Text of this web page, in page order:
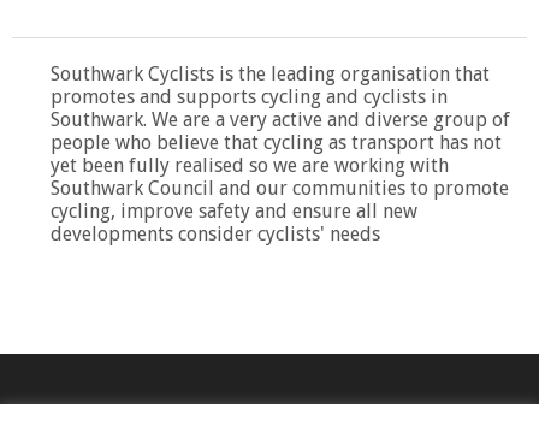
Southwark Cyclists is the leading organisation that
promotes and supports cycling and cyclists in
Southwark. We are a very active and diverse group of
people who believe that cycling as transport has not
yet been fully realised so we are working with
Southwark Council and our communities to promote
cycling, improve safety and ensure all new
developments consider cyclists' needs